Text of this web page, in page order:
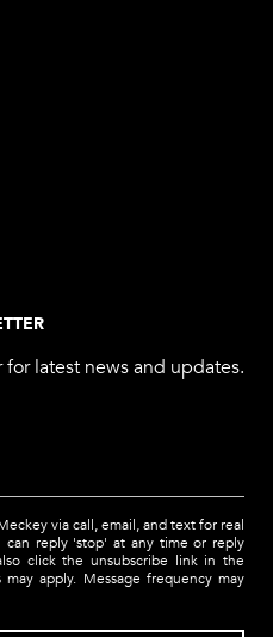
latest news and updates.
via call, email, and text for real
can reply 'stop' at any time or reply
click the unsubscribe link in the
apply. Message frequency may